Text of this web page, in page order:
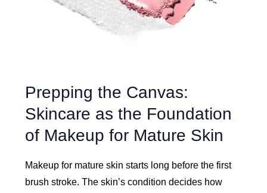
Prepping the Canvas:
Skincare as the Foundation
of Makeup for Mature Skin
Makeup for mature skin starts long before the first
brush stroke. The skin’s condition decides how